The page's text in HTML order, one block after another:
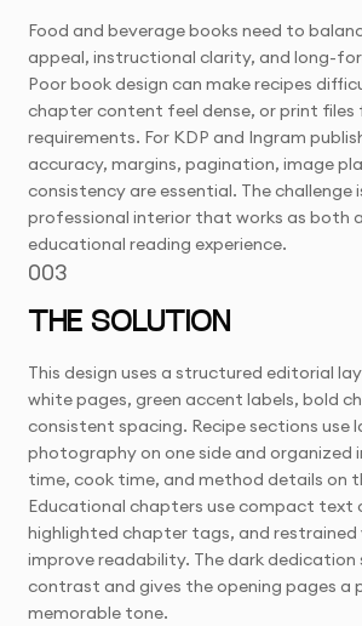
Food and beverage books need to
appeal, instructional clarity, and long-
Poor book design can make recipes
chapter content feel dense, or print
requirements. For KDP and Ingram
accuracy, margins, pagination, image
consistency are essential. The challenge
professional interior that works as both
educational reading experience.
003
THE SOLUTION
This design uses a structured editorial
white pages, green accent labels, bold
consistent spacing. Recipe sections use
photography on one side and organized
time, cook time, and method details on
Educational chapters use compact text
highlighted chapter tags, and restrained
improve readability. The dark dedication
contrast and gives the opening pages a
memorable tone.